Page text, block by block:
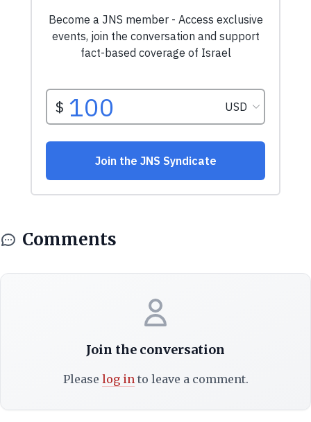
Comments
Join the conversation
Please log into leave a comment.